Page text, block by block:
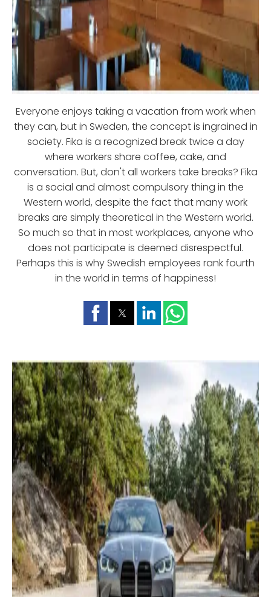
Everyone enjoys taking a vacation from work when
they can, but in Sweden, the concept is ingrained in
society. Fika is a recognized break twice a day
where workers share coffee, cake, and
conversation. But, don't all workers take breaks? Fika
is a social and almost compulsory thing in the
Western world, despite the fact that many work
breaks are simply theoretical in the Western world.
So much so that in most workplaces, anyone who
does not participate is deemed disrespectful.
Perhaps this is why Swedish employees rank fourth
in the world in terms of happiness!